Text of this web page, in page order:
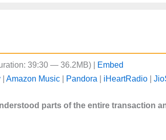
39:30 — 36.2MB) |
Embed
Amazon Music Pandora iHeartRadio
parts of the entire transaction